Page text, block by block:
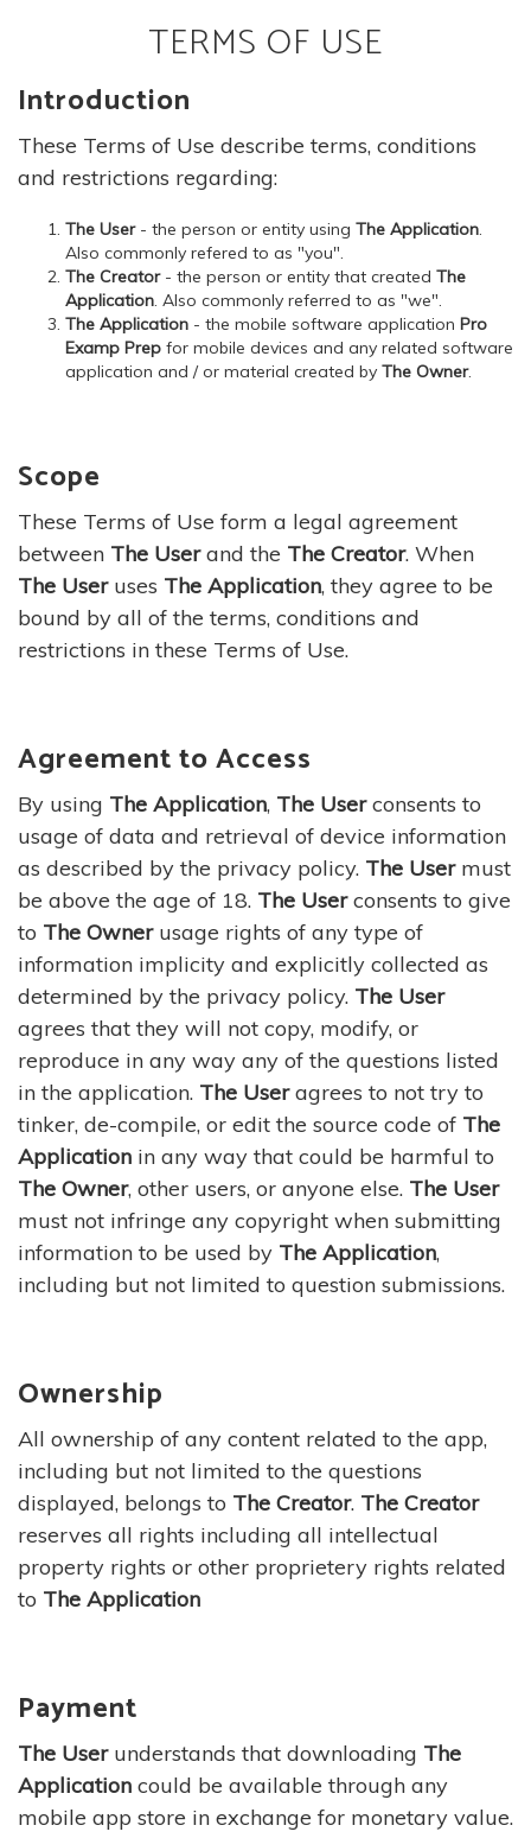
TERMS OF USE
Introduction
These Terms of Use describe terms, conditions
and restrictions regarding:
The User- the person or entity using The Application.
Also commonly refered to as "you".
The Creator- the person or entity that created The
Application. Also commonly referred to as "we".
The Application - the mobile software application Pro
Examp Prep for mobile devices and any related software
application and / or material created by The Owner.
Scope
These Terms of Use form a legal agreement
between The Userand the The Creator. When
The Useruses The Application, they agree to be
bound by all of the terms, conditions and
restrictions in these Terms of Use.
Agreement to Access
By using The Application, The Userconsents to
usage of data and retrieval of device information
as described by the privacy policy. The Usermust
be above the age of 18. The Userconsents to give
to The Ownerusage rights of any type of
information implicity and explicitly collected as
determined by the privacy policy. The User
agrees that they will not copy, modify, or
reproduce in any way any of the questions listed
in the application. The Useragrees to not try to
tinker, de-compile, or edit the source code of The
Application in any way that could be harmful to
The Owner, other users, or anyone else. The User
must not infringe any copyright when submitting
information to be used by The Application,
including but not limited to question submissions.
Ownership
All ownership of any content related to the app,
including but not limited to the questions
displayed, belongs to The Creator. The Creator
reserves all rights including all intellectual
property rights or other proprietery rights related
to The Application
Payment
The Userunderstands that downloading The
Application could be available through any
mobile app store in exchange for monetary value.